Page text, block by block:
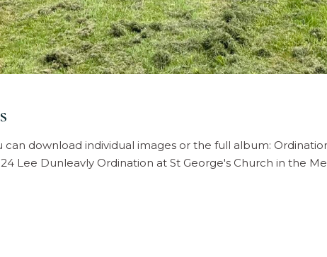
can download individual images or the full album:
Lee Dunleavly Ordination at St George's Church in the